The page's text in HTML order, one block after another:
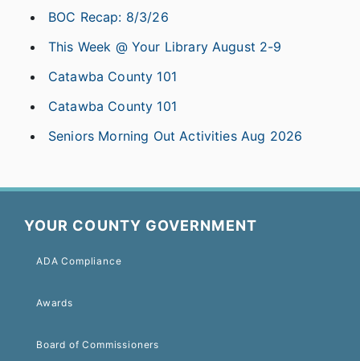
BOC Recap: 8/3/26
This Week @ Your Library August 2-9
Catawba County 101
Catawba County 101
Seniors Morning Out Activities Aug 2026
YOUR COUNTY GOVERNMENT
ADA Compliance
Awards
Board of Commissioners